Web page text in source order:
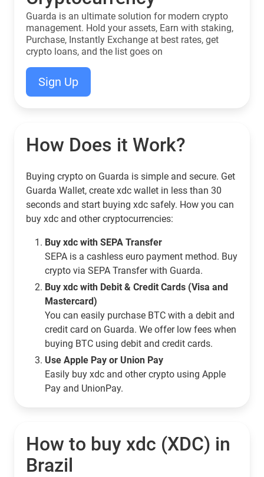
Guarda is an ultimate solution for modern crypto
management. Hold your assets, Earn with staking,
Purchase, Instantly Exchange at best rates, get
crypto loans, and the list goes on
Sign Up
How Does it Work?
Buying crypto on Guarda is simple and secure. Get
Guarda Wallet, create xdc wallet in less than 30
seconds and start buying xdc safely. How you can
buy xdc and other cryptocurrencies:
Buy xdc with SEPA Transfer
SEPA is a cashless euro payment method. Buy
crypto via SEPA Transfer with Guarda.
Buy xdc with Debit & Credit Cards (Visa and
Mastercard)
You can easily purchase BTC with a debit and
credit card on Guarda. We offer low fees when
buying BTC using debit and credit cards.
Use Apple Pay or Union Pay
Easily buy xdc and other crypto using Apple
Pay and UnionPay.
How to buy xdc (XDC) in
Brazil